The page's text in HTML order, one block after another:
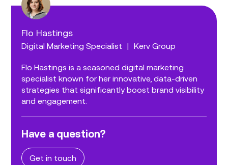
Flo Hastings
Digital Marketing Specialist | Kerv Group
Flo Hastings is a seasoned digital marketing
specialist known for her innovative, data-driven
strategies that significantly boost brand visibility
and engagement.
Have a question?
Get in touch